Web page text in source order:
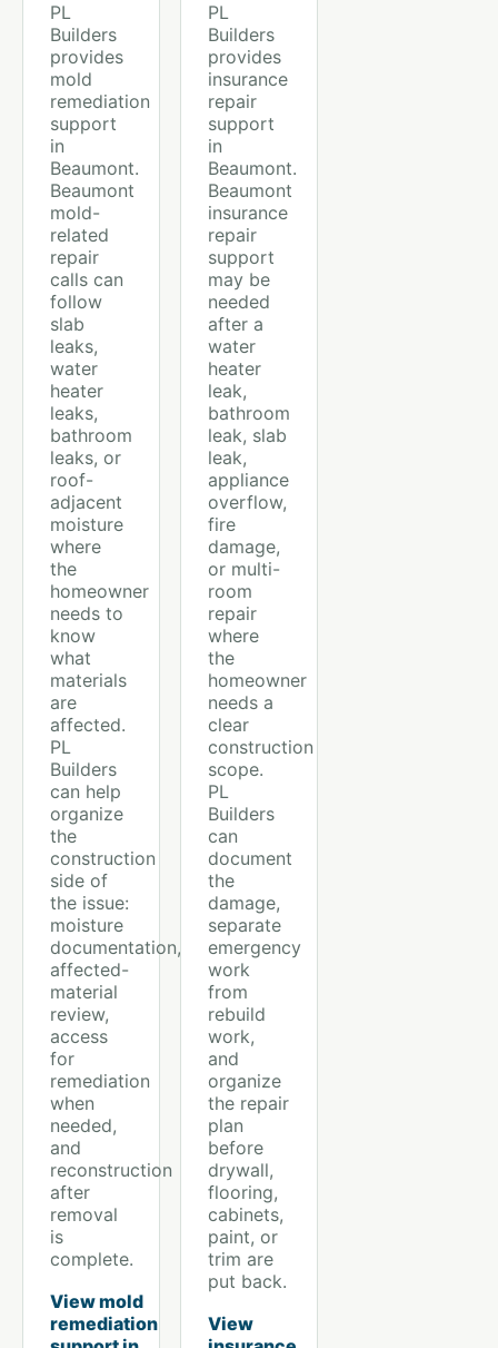
PL
Builders
provides
mold
remediation
support
in
Beaumont.
Beaumont
mold-
related
repair
calls can
follow
slab
leaks,
water
heater
leaks,
bathroom
leaks, or
roof-
adjacent
moisture
where
the
homeowner
needs to
know
what
materials
are
affected.
PL
Builders
can help
organize
the
construction
side of
the issue:
moisture
documentation,
affected-
material
review,
access
for
remediation
when
needed,
and
reconstruction
after
removal
is
complete.
View mold
remediation
PL
Builders
provides
insurance
repair
support
in
Beaumont.
Beaumont
insurance
repair
support
may be
needed
after a
water
heater
leak,
bathroom
leak, slab
leak,
appliance
overflow,
fire
damage,
or multi-
room
repair
where
the
homeowner
needs a
clear
construction
scope.
PL
Builders
can
document
the
damage,
separate
emergency
work
from
rebuild
work,
and
organize
the repair
plan
before
drywall,
flooring,
cabinets,
paint, or
trim are
put back.
View